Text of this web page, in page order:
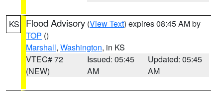
KS Flood Advisory (View Text) expires 08:45 AM by
TOP ()
Marshall, Washington, in KS
VTEC# 72
(NEW)
Issued: 05:45
AM
Updated: 05:45
AM